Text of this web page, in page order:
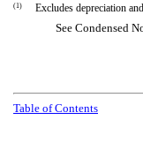
(1) Excludes depreciation
See Condensed
Table of Contents